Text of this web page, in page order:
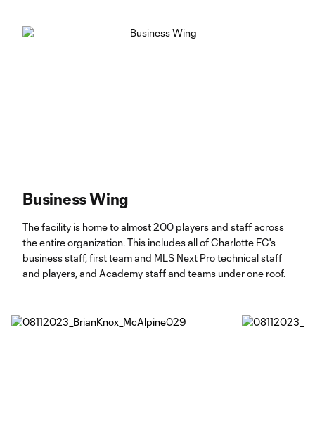
Business Wing
The facility is home to almost 200 players and staff across
the entire organization. This includes all of Charlotte FC's
business staff, first team and MLS Next Pro technical staff
and players, and Academy staff and teams under one roof.